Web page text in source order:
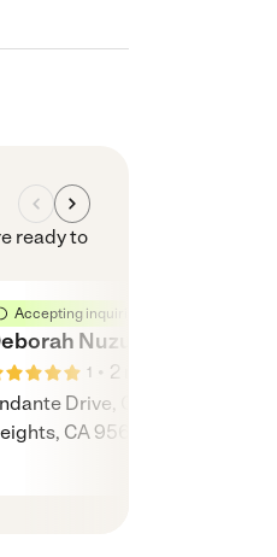
ready to
Accepting inquiries
Nuzum
1 • 2
Drive, Citrus
CA 95621